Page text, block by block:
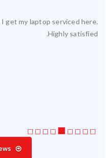
get my laptop serviced here.
Highly satisfied.